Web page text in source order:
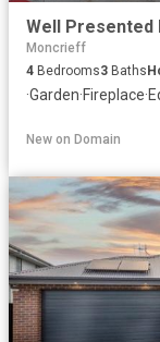
Well Presented
Moncrieff
4 Bedrooms3 Baths
·Garden·Fireplace·
New on Domain